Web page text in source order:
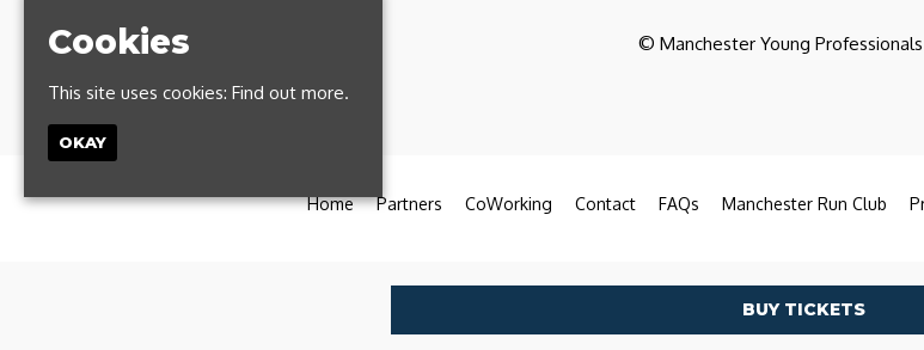
© Manchester Young
Home Partners CoWorking Contact FAQs Manchester Run Club
Cookies
This site uses cookies: Find out more.
OKAY
BUY TICKETS